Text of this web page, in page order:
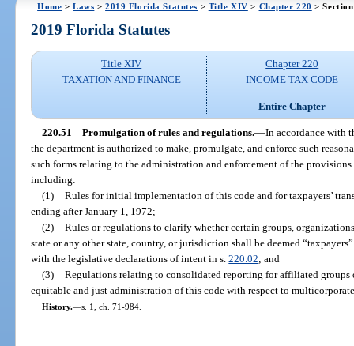
Home >Laws >2019 Florida Statutes > Title XIV > Chapter 220 >
2019 Florida Statutes
Title XIV
TAXATION AND FINANCE
Chapter 220
INCOME TAX CODE
Entire Chapter
220.51 Promulgation of rules and regulations.—In accordance with
the department is authorized to make, promulgate, and enforce such
such forms relating to the administration and enforcement of the
including:
(1) Rules for initial implementation of this code and for taxpayers’
ending after January 1, 1972;
(2) Rules or regulations to clarify whether certain groups,
state or any other state, country, or jurisdiction shall be deemed
with the legislative declarations of intent in s.220.02; and
(3) Regulations relating to consolidated reporting for affiliated
equitable and just administration of this code with respect to
History.—s. 1, ch. 71-984.